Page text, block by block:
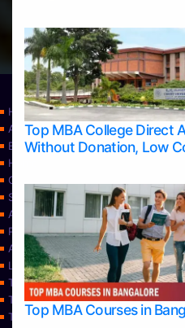
Top MBA College Direct
Without Donation, Low
Top MBA Courses in
Home
Apply Take Direct College
Blog
Home
Contact Us
Services
About Us
Privacy Policy
Approvals
Learning
Top Allied Health Sciences
Top Allied Health Sciences
Top Allied Health Sciences Colleges